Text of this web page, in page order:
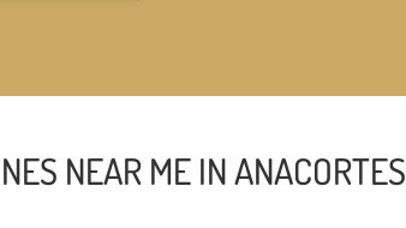
NEAR ME IN ANACORTES